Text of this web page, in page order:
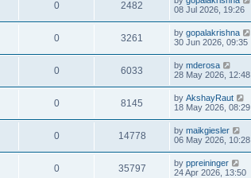
0 2482
08 Jul 2026, 19:26
0 3261 by gopalakrishna
30 Jun 2026, 09:35
0 6033 by mderosa
28 May 2026, 12:48
0 8145 by AkshayRaut
18 May 2026, 08:29
0 14778 by maikgiesler
06 May 2026, 10:28
0 35797 by ppreininger
24 Apr 2026, 13:50